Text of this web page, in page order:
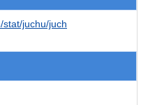
stat/juchu/juch